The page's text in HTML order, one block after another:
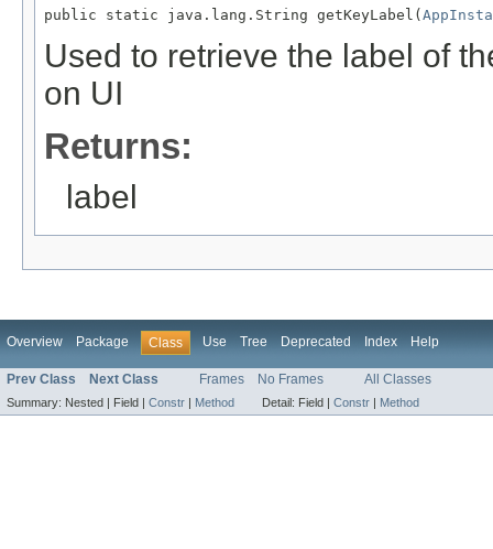
public static java.lang.String getKeyLabel(
Used to retrieve the label of
on UI
Returns:
label
Overview Package Class Use Tree Deprecated Index Help
Prev Class Next Class Frames No Frames All Classes
Summary: Nested | Field | Constr | Method Detail: Field | Constr | Method